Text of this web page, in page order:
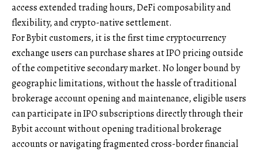
access extended trading hours, DeFi composability and
flexibility, and crypto-native settlement.
For Bybit customers, it is the first time cryptocurrency
exchange users can purchase shares at IPO pricing outside
of the competitive secondary market. No longer bound by
geographic limitations, without the hassle of traditional
brokerage account opening and maintenance, eligible users
can participate in IPO subscriptions directly through their
Bybit account without opening traditional brokerage
accounts or navigating fragmented cross-border financial